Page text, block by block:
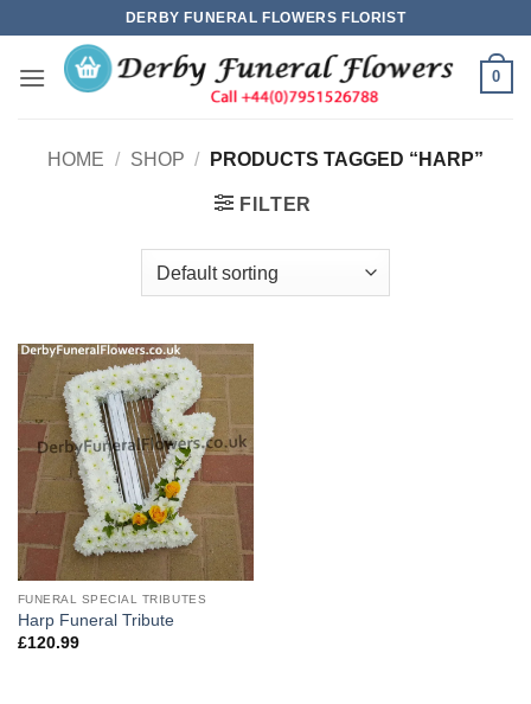
content
DERBY FUNERAL FLOWERS FLORIST
0
HOME / SHOP / PRODUCTS TAGGED “HARP”
FILTER
FUNERAL SPECIAL TRIBUTES
Harp Funeral Tribute
£120.99